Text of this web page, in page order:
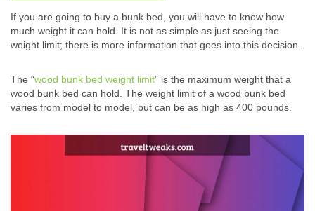
If you are going to buy a bunk bed, you will have to know how
much weight it can hold. It is not as simple as just seeing the
weight limit; there is more information that goes into this decision.
The “wood bunk bed weight limit” is the maximum weight that a
wood bunk bed can hold. The weight limit of a wood bunk bed
varies from model to model, but can be as high as 400 pounds.